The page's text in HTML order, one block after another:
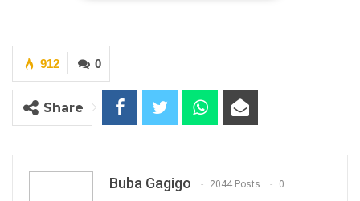
Alieu Mamour Njie, Chairman of Independent
Electoral Commission (IEC)
YOU MIGHT ALSO LIKE
0
912
Share
Buba Gagigo 2044 Posts 0